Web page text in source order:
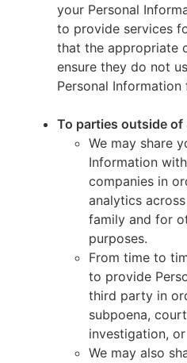
your Personal
to provide services
that the appropriate
ensure they do not
Personal
To parties outside of
We may share
Information
companies in
analytics
family and for
purposes.
From time to
to provide
third party in
subpoena,
investigation,
We may also